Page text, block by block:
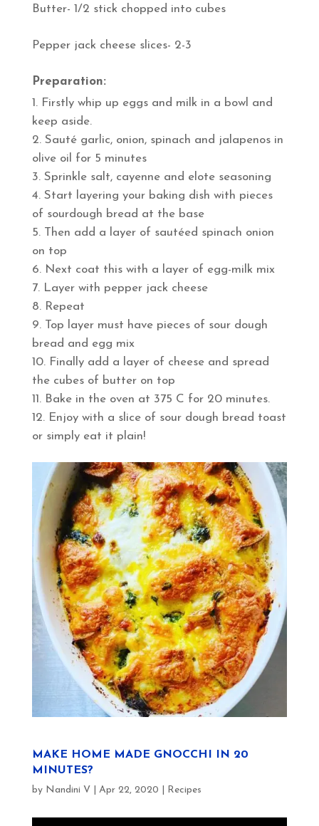
Butter- 1/2 stick chopped into cubes
Pepper jack cheese slices- 2-3
Preparation:
Firstly whip up eggs and milk in a bowl and
keep aside.
Sauté garlic, onion, spinach and jalapenos in
olive oil for 5 minutes
Sprinkle salt, cayenne and elote seasoning
Start layering your baking dish with pieces
of sourdough bread at the base
Then add a layer of sautéed spinach onion
on top
Next coat this with a layer of egg-milk mix
Layer with pepper jack cheese
Repeat
Top layer must have pieces of sour dough
bread and egg mix
Finally add a layer of cheese and spread
the cubes of butter on top
Bake in the oven at 375 C for 20 minutes.
Enjoy with a slice of sour dough bread toast
or simply eat it plain!
MAKE HOME MADE GNOCCHI IN 20
MINUTES?
by Nandini V Apr 22, 2020 Recipes